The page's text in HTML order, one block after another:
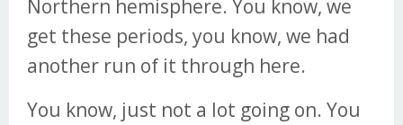
Northern hemisphere. You know, we
get these periods, you know, we had
another run of it through here.
You know, just not a lot going on. You